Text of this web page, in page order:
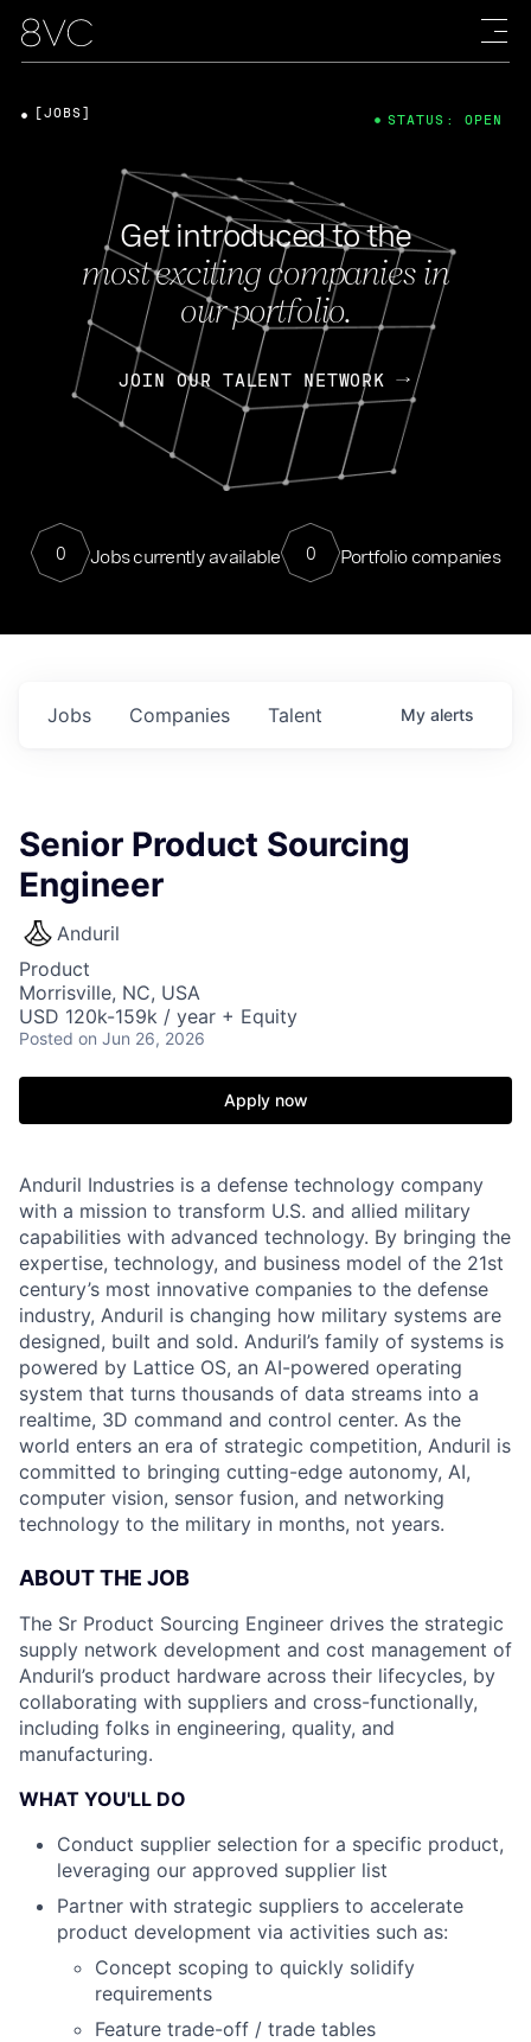
Get introduced to the
most exciting companies in
our portfolio.
JOIN OUR TALENT NETWORK
0 Jobs currently available 0 Portfolio companies
[JOBS] STATUS: OPEN
Jobs Companies Talent My alerts
Senior Product Sourcing
Engineer
Anduril
Product
Morrisville, NC, USA
USD 120k-159k / year + Equity
Posted on Jun 26, 2026
Apply now
Anduril Industries is a defense technology company
with a mission to transform U.S. and allied military
capabilities with advanced technology. By bringing the
expertise, technology, and business model of the 21st
century’s most innovative companies to the defense
industry, Anduril is changing how military systems are
designed, built and sold. Anduril’s family of systems is
powered by Lattice OS, an AI-powered operating
system that turns thousands of data streams into a
realtime, 3D command and control center. As the
world enters an era of strategic competition, Anduril is
committed to bringing cutting-edge autonomy, AI,
computer vision, sensor fusion, and networking
technology to the military in months, not years.
ABOUT THE JOB
The Sr Product Sourcing Engineer drives the strategic
supply network development and cost management of
Anduril’s product hardware across their lifecycles, by
collaborating with suppliers and cross-functionally,
including folks in engineering, quality, and
manufacturing.
WHAT YOU'LL DO
Conduct supplier selection for a specific product,
leveraging our approved supplier list
Partner with strategic suppliers to accelerate
product development via activities such as:
Concept scoping to quickly solidify
requirements
Feature trade-off / trade tables